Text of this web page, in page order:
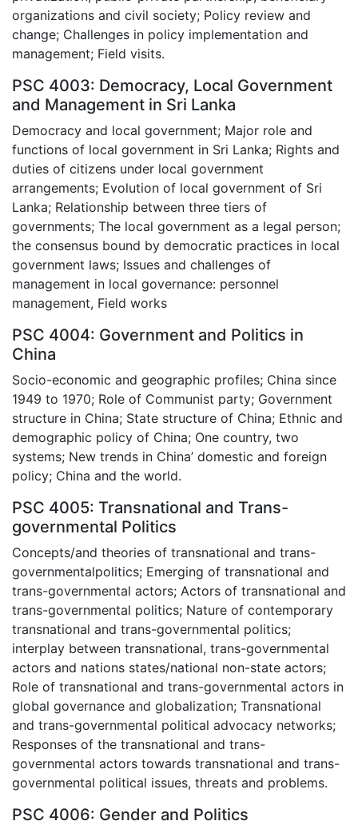
organizations and civil society; Policy review and
change; Challenges in policy implementation and
management; Field visits.
PSC 4003: Democracy, Local Government
and Management in Sri Lanka
Democracy and local government; Major role and
functions of local government in Sri Lanka; Rights and
duties of citizens under local government
arrangements; Evolution of local government of Sri
Lanka; Relationship between three tiers of
governments; The local government as a legal person;
the consensus bound by democratic practices in local
government laws; Issues and challenges of
management in local governance: personnel
management, Field works
PSC 4004: Government and Politics in
China
Socio-economic and geographic profiles; China since
1949 to 1970; Role of Communist party; Government
structure in China; State structure of China; Ethnic and
demographic policy of China; One country, two
systems; New trends in China’ domestic and foreign
policy; China and the world.
PSC 4005: Transnational and Trans-
governmental Politics
Concepts/and theories of transnational and trans-
governmentalpolitics; Emerging of transnational and
trans-governmental actors; Actors of transnational and
trans-governmental politics; Nature of contemporary
transnational and trans-governmental politics;
interplay between transnational, trans-governmental
actors and nations states/national non-state actors;
Role of transnational and trans-governmental actors in
global governance and globalization; Transnational
and trans-governmental political advocacy networks;
Responses of the transnational and trans-
governmental actors towards transnational and trans-
governmental political issues, threats and problems.
PSC 4006: Gender and Politics